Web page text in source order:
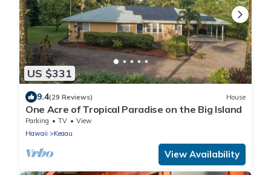
US $331
9.4(29 Reviews) House
One Acre of Tropical Paradise on the Big Island
Parking TV
View
Hawaii
Keaau
View Availability